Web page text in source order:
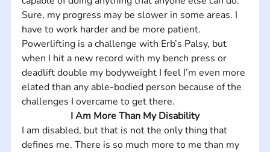
Sure, my progress may be slower in some areas. I
have to work harder and be more patient.
Powerlifting is a challenge with Erb’s Palsy, but
when I hit a new record with my bench press or
deadlift double my bodyweight I feel I’m even more
elated than any able-bodied person because of the
challenges I overcame to get there.
I Am More Than My Disability
I am disabled, but that is not the only thing that
defines me. There is so much more to me than my